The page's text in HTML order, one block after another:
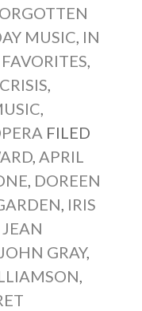
MUSIC, IN
,
,
,
FILED
, APRIL
, DOREEN
, IRIS
JEAN
JOHN GRAY,
,